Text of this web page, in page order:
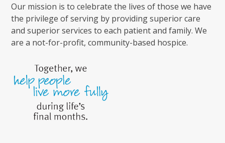
Our mission is to celebrate the lives of those we have
the privilege of serving by providing superior care
and superior services to each patient and family. We
are a not-for-profit, community-based hospice.